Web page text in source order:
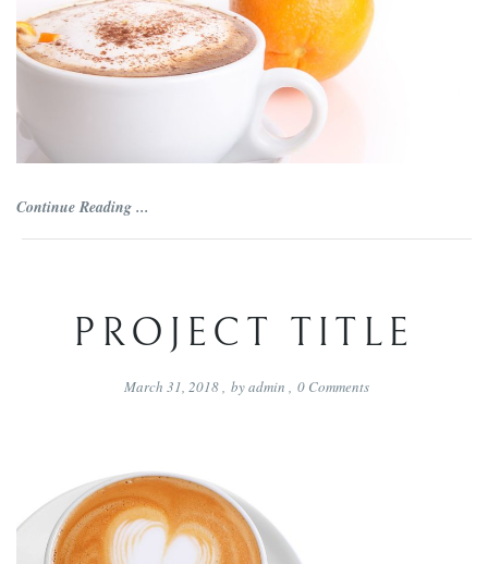
Continue Reading ...
PROJECT TITLE
March 31, 2018 byadmin 0 Comments